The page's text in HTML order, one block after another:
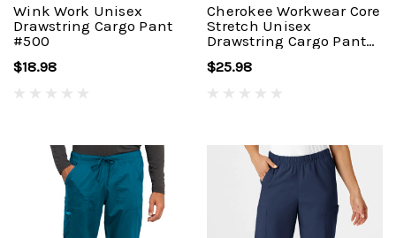
Wink Work Unisex
Drawstring Cargo Pant
#500
$18.98
Cherokee Workwear Core
Stretch Unisex
Drawstring Cargo Pant
$25.98